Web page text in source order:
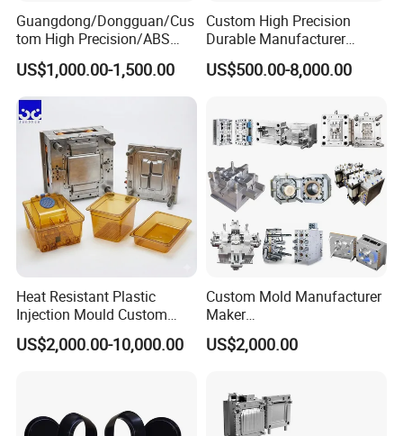
Guangdong/Dongguan/Cus
tom High Precision/ABS
Toy/Automobile/Car/Electro
nics/Household
Case/Cover/Shell Part
Polishing Plastic Mold
Injection Mould
US$1,000.00-1,500.00
Custom High Precision
Durable Manufacturer
Maker ABS/PP/PC/PMMA
Household Appliances
Lotion Pump Trigger Mop
Bucket Injection Mould
US$500.00-8,000.00
Heat Resistant Plastic
Injection Mould Custom
Food Grade Container Mold
PPSU
US$2,000.00-10,000.00
Custom Mold Manufacturer
Maker
ABS/PP/PC/PMMA/PA66/P
OM/Nylon Injection Plastic
US$2,000.00